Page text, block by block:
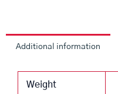
Additional information
Weight